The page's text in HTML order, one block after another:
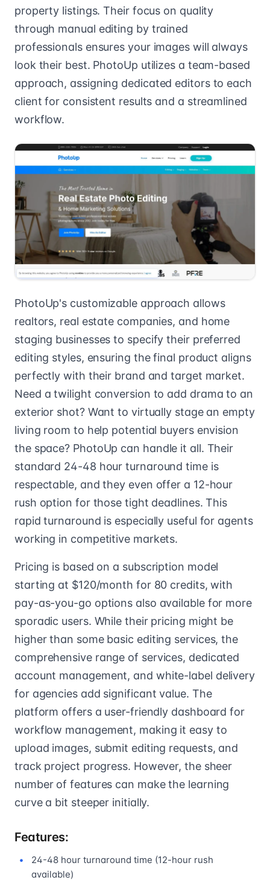
property listings. Their focus on quality
through manual editing by trained
professionals ensures your images will always
look their best. PhotoUp utilizes a team-based
approach, assigning dedicated editors to each
client for consistent results and a streamlined
workflow.
PhotoUp's customizable approach allows
realtors, real estate companies, and home
staging businesses to specify their preferred
editing styles, ensuring the final product aligns
perfectly with their brand and target market.
Need a twilight conversion to add drama to an
exterior shot? Want to virtually stage an empty
living room to help potential buyers envision
the space? PhotoUp can handle it all. Their
standard 24-48 hour turnaround time is
respectable, and they even offer a 12-hour
rush option for those tight deadlines. This
rapid turnaround is especially useful for agents
working in competitive markets.
Pricing is based on a subscription model
starting at $120/month for 80 credits, with
pay-as-you-go options also available for more
sporadic users. While their pricing might be
higher than some basic editing services, the
comprehensive range of services, dedicated
account management, and white-label delivery
for agencies add significant value. The
platform offers a user-friendly dashboard for
workflow management, making it easy to
upload images, submit editing requests, and
track project progress. However, the sheer
number of features can make the learning
curve a bit steeper initially.
Features:
24-48 hour turnaround time (12-hour rush
available)